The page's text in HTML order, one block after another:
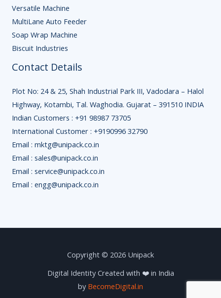
Versatile Machine
MultiLane Auto Feeder
Soap Wrap Machine
Biscuit Industries
Contact Details
Plot No: 24 & 25, Shah Industrial Park III, Vadodara – Halol
Highway, Kotambi, Tal. Waghodia. Gujarat – 391510 INDIA
Indian Customers : +91 98987 73705
International Customer : +9190996 32790
Email : mktg@unipack.co.in
Email : sales@unipack.co.in
Email : service@unipack.co.in
Email : engg@unipack.co.in
Copyright © 2026 Unipack
Digital Identity Created with ❤️ in India
by BecomeDigital.in